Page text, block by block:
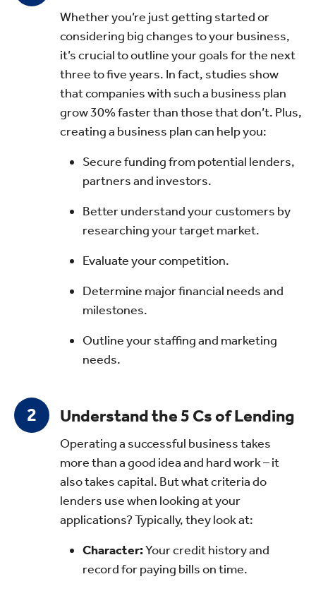
Whether you’re just getting started or
considering big changes to your business,
it’s crucial to outline your goals for the next
three to five years. In fact, studies show
that companies with such a business plan
grow 30% faster than those that don’t. Plus,
creating a business plan can help you:
Secure funding from potential lenders,
partners and investors.
Better understand your customers by
researching your target market.
Evaluate your competition.
Determine major financial needs and
milestones.
Outline your staffing and marketing
needs.
Understand the 5 Cs of Lending
Operating a successful business takes
more than a good idea and hard work – it
also takes capital. But what criteria do
lenders use when looking at your
applications? Typically, they look at:
Character:Your credit history and
record for paying bills on time.